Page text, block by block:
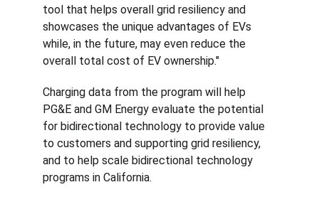
tool that helps overall grid resiliency and
showcases the unique advantages of EVs
while, in the future, may even reduce the
overall total cost of EV ownership."
Charging data from the program will help
PG&E and GM Energy evaluate the potential
for bidirectional technology to provide value
to customers and supporting grid resiliency,
and to help scale bidirectional technology
programs in California.